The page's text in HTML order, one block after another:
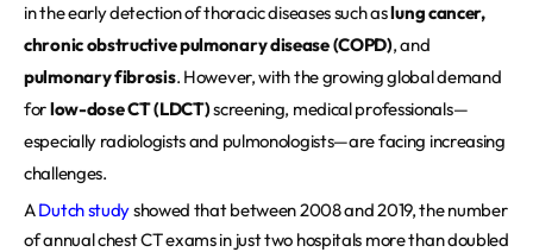
in the early detection of thoracic diseases such aslung cancer,
chronic obstructive pulmonary disease (COPD), and
pulmonary fibrosis. However, with the growing global demand
forlow-dose CT (LDCT)screening, medical professionals—
especially radiologists and pulmonologists—are facing increasing
challenges.
ADutch studyshowed that between 2008 and 2019, the number
of annual chest CT exams in just two hospitals more than doubled